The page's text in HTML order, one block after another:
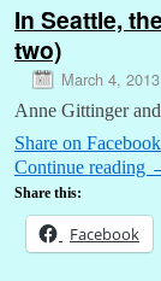
In Seattle,
two)
March 4, 2013
Anne Gittinger
Share on Facebook
Continue reading
Share this:
Facebook